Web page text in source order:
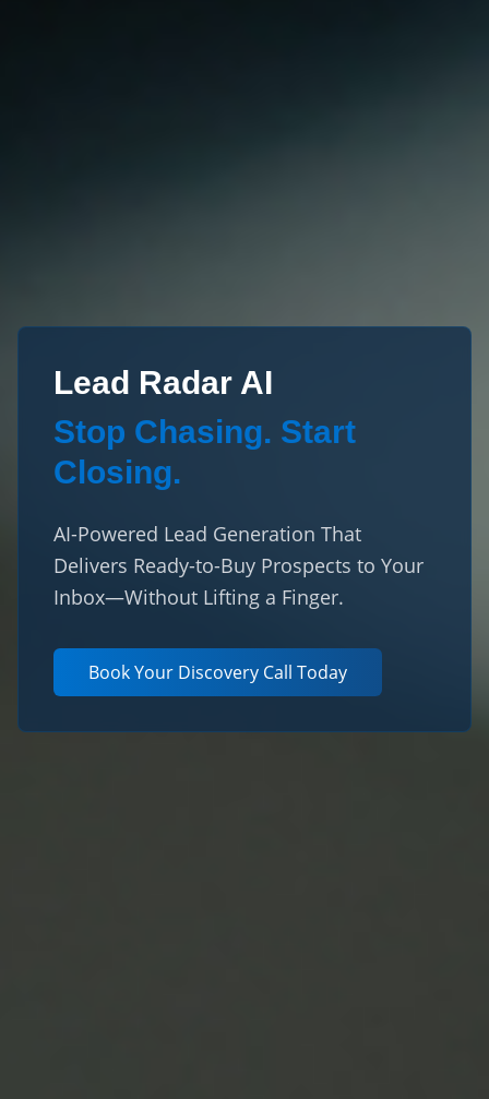
Lead Radar AI
Stop Chasing. Start
Closing.
AI-Powered Lead Generation That
Delivers Ready-to-Buy Prospects to Your
Inbox—Without Lifting a Finger.
Book Your Discovery Call Today